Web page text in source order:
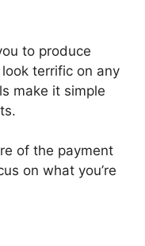
to produce
terrific on any
make it simple
of the payment
on what you’re